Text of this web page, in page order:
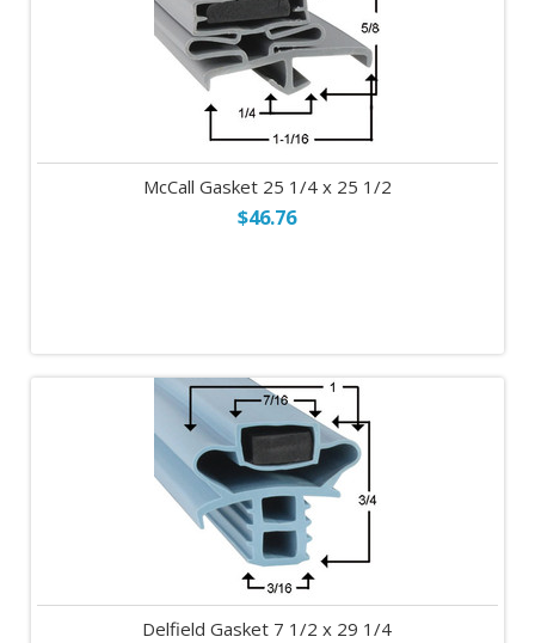
McCall Gasket 25 1/4 x 25 1/2
$46.76
Delfield Gasket 7 1/2 x 29 1/4